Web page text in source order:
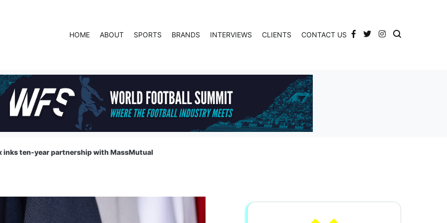
HOME ABOUT SPORTS BRANDS INTERVIEWS CLIENTS CONTACT US
inks ten-year partnership with MassMutual